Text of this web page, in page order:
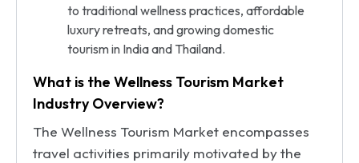
to traditional wellness practices, affordable
luxury retreats, and growing domestic
tourism in India and Thailand.
What is the Wellness Tourism Market
Industry Overview?
The Wellness Tourism Market encompasses
travel activities primarily motivated by the